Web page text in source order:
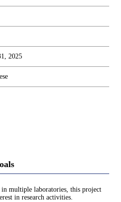
2025
in multiple laboratories, this project
in research activities.